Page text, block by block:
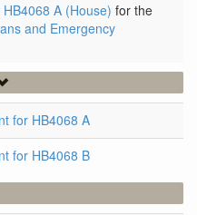
A (House) for the
and Emergency
for HB4068 A
for HB4068 B